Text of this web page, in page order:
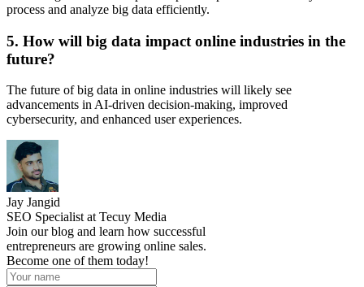
process and analyze big data efficiently.
5. How will big data impact online industries in the
future?
The future of big data in online industries will likely see
advancements in AI-driven decision-making, improved
cybersecurity, and enhanced user experiences.
Jay Jangid
SEO Specialist at Tecuy Media
Join our blog and learn how successful
entrepreneurs are growing online sales.
Become one of them today!